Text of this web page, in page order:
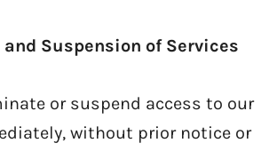
Suspension of Services
or suspend access to our
without prior notice or